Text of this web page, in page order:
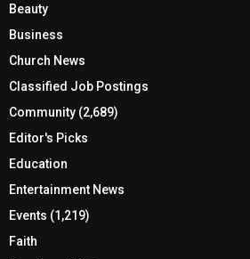
Beauty
Business
Church News
Classified Job Postings
Community (2,689)
Editor's Picks
Education
Entertainment News
Events (1,219)
Faith